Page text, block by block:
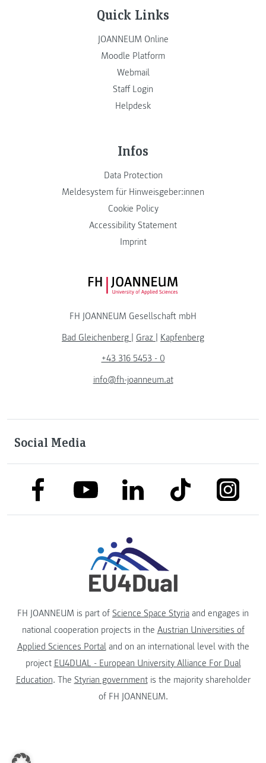
Quick Links
JOANNEUM Online
Moodle Platform
Webmail
Staff Login
Helpdesk
Infos
Data Protection
Meldesystem für Hinweisgeber:innen
Cookie Policy
Accessibility Statement
Imprint
FH JOANNEUM Logo
FH JOANNEUM Gesellschaft mbH
Bad Gleichenberg | Graz | Kapfenberg
+43 316 5453 - 0
info@fh-joanneum.at
Social Media
link to facebooklink to youtubelink to linkedinlink to tiktok link to
FH JOANNEUM is part of Science Space Styria and engages in
national cooperation projects in the Austrian Universities of
Applied Sciences Portaland on an international level with the
project EU4DUAL - European University Alliance For Dual
Education. The Styrian governmentis the majority shareholder
of FH JOANNEUM.